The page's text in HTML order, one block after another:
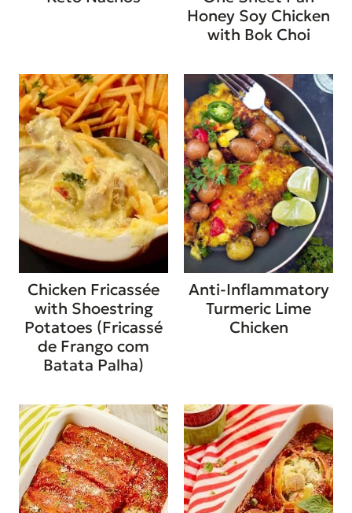
Honey Soy Chicken
with Bok Choi
Chicken Fricassée
with Shoestring
Potatoes (Fricassé
de Frango com
Batata Palha)
Anti-Inflammatory
Turmeric Lime
Chicken